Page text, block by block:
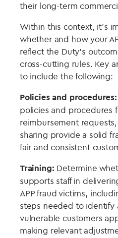
their long-term
Within this context, it’s
whether and how your
reflect the Duty’s
cross-cutting rules. Key
to include the following:
Policies and procedures:
policies and procedures
reimbursement
sharing provide a solid
fair and consistent
Training: Determine
supports staff in
APP fraud victims,
steps needed to identify
vulnerable customers
making relevant